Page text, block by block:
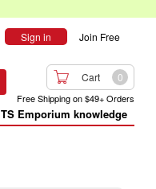
Sign in Join Free
 Cart 0
Free Shipping on $49+ Orders
TS Emporium knowledge